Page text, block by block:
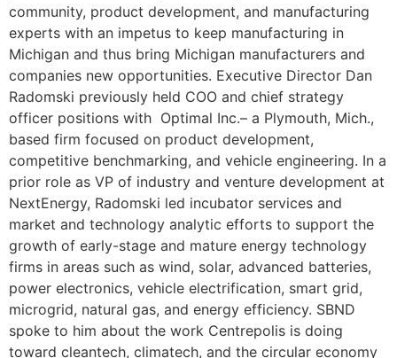
community, product development, and manufacturing
experts with an impetus to keep manufacturing in
Michigan and thus bring Michigan manufacturers and
companies new opportunities. Executive Director Dan
Radomski previously held COO and chief strategy
officer positions with Optimal Inc.– a Plymouth, Mich.,
based firm focused on product development,
competitive benchmarking, and vehicle engineering. In a
prior role as VP of industry and venture development at
NextEnergy, Radomski led incubator services and
market and technology analytic efforts to support the
growth of early-stage and mature energy technology
firms in areas such as wind, solar, advanced batteries,
power electronics, vehicle electrification, smart grid,
microgrid, natural gas, and energy efficiency. SBND
spoke to him about the work Centrepolis is doing
toward cleantech, climatech, and the circular economy